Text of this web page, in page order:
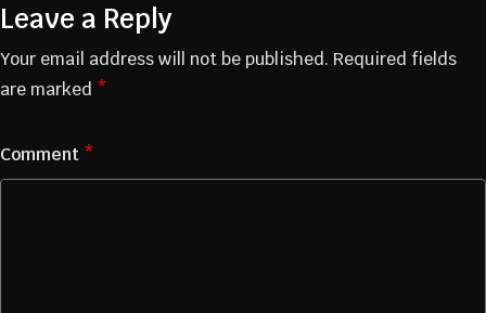
Leave a Reply
Your email address will not be published. Required fields
are marked *
Comment *